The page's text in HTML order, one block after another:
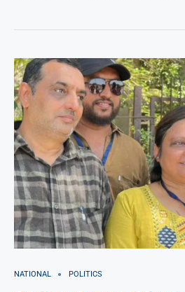
NATIONAL POLITICS